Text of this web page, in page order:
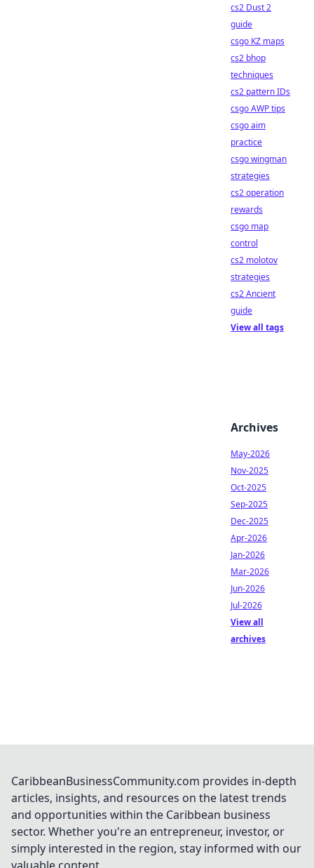
cs2 Dust 2
guide
csgo KZ maps
cs2 bhop
techniques
cs2 pattern IDs
csgo AWP tips
csgo aim
practice
csgo wingman
strategies
cs2 operation
rewards
csgo map
control
cs2 molotov
strategies
cs2 Ancient
guide
View all tags
Archives
May-2026
Nov-2025
Oct-2025
Sep-2025
Dec-2025
Apr-2026
Jan-2026
Mar-2026
Jun-2026
Jul-2026
View all
archives
CaribbeanBusinessCommunity.com provides in-depth
articles, insights, and resources on the latest trends
and opportunities within the Caribbean business
sector. Whether you're an entrepreneur, investor, or
simply interested in the region, stay informed with our